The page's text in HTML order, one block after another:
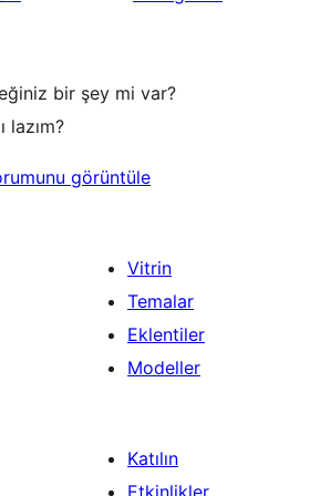
bir şey mi var?
lazım?
görüntüle
Vitrin
Temalar
Eklentiler
Modeller
Katılın